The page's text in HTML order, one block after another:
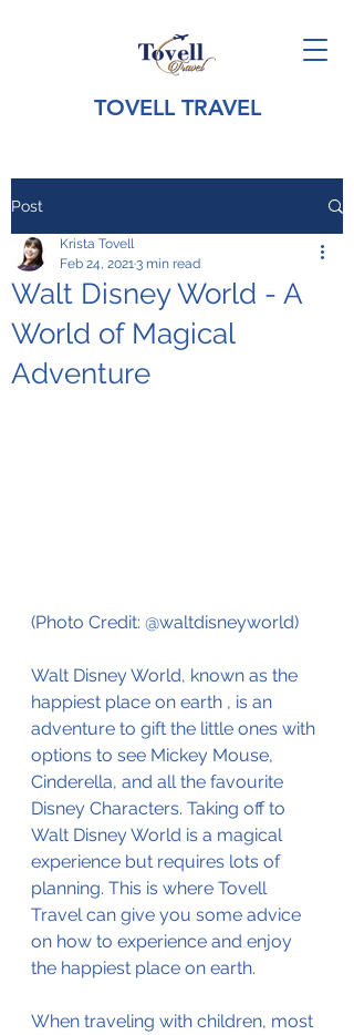
TOVELL TRAVEL
Post
Walt Disney World - A
World of Magical
Adventure
Krista Tovell
Feb 24, 20213 min read
(Photo Credit: @waltdisneyworld)
Walt Disney World, known as the
happiest place on earth , is an
adventure to gift the little ones with
options to see Mickey Mouse,
Cinderella, and all the favourite
Disney Characters. Taking off to
Walt Disney World is a magical
experience but requires lots of
planning. This is where Tovell
Travel can give you some advice
on how to experience and enjoy
the happiest place on earth.
When traveling with children, most